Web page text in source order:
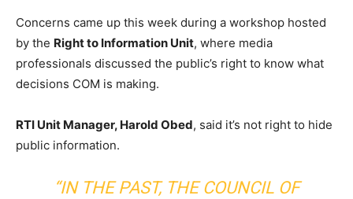
Concerns came up this week during a workshop hosted
by the Right to Information Unit, where media
professionals discussed the public’s right to know what
decisions COM is making.
RTI Unit Manager, Harold Obed, said it’s not right to hide
public information.
“IN THE PAST, THE COUNCIL OF